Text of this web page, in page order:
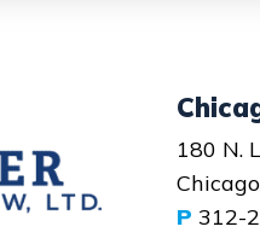
180 N.
P 312-